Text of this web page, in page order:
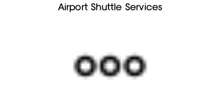
Airport Shuttle Services